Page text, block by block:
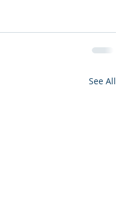
See All